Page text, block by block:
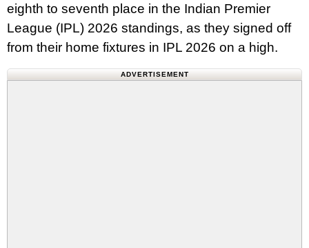
eighth to seventh place in the Indian Premier
League (IPL) 2026 standings, as they signed off
from their home fixtures in IPL 2026 on a high.
ADVERTISEMENT